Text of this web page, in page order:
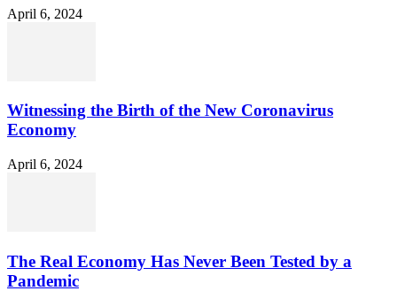
April 6, 2024
Witnessing the Birth of the New Coronavirus
Economy
April 6, 2024
The Real Economy Has Never Been Tested by a
Pandemic